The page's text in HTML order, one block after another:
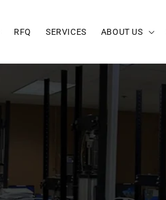
RFQ SERVICES ABOUT US